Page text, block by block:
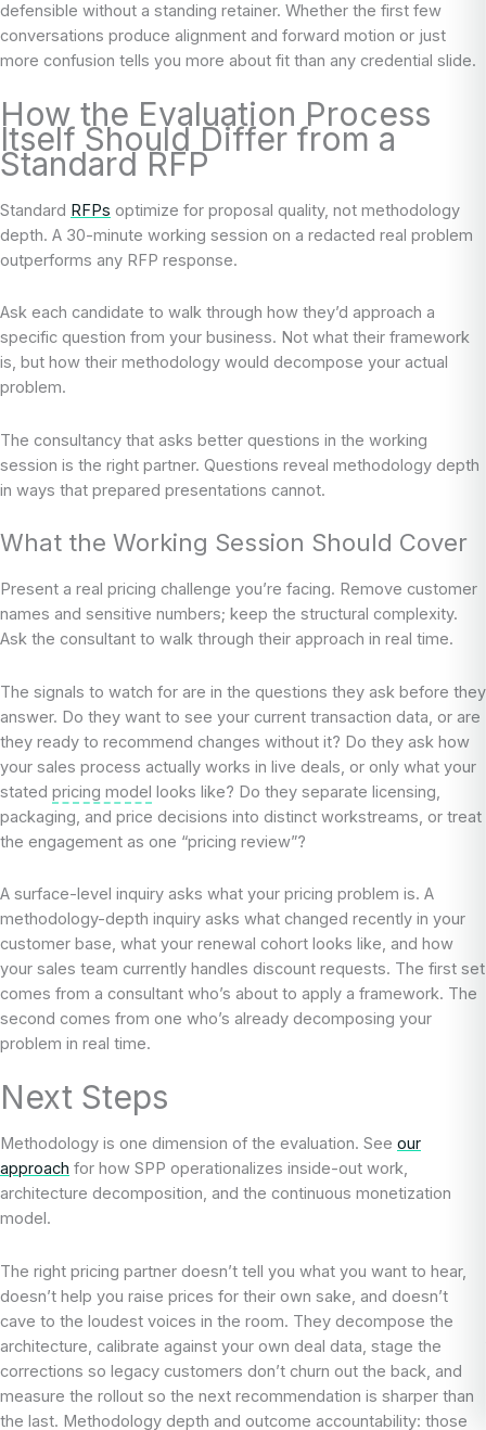
defensible without a standing retainer. Whether the first few
conversations produce alignment and forward motion or just
more confusion tells you more about fit than any credential slide.
How the Evaluation Process
Itself Should Differ from a
Standard RFP
Standard RFPs optimize for proposal quality, not methodology
depth. A 30-minute working session on a redacted real problem
outperforms any RFP response.
Ask each candidate to walk through how they’d approach a
specific question from your business. Not what their framework
is, but how their methodology would decompose your actual
problem.
The consultancy that asks better questions in the working
session is the right partner. Questions reveal methodology depth
in ways that prepared presentations cannot.
What the Working Session Should Cover
Present a real pricing challenge you’re facing. Remove customer
names and sensitive numbers; keep the structural complexity.
Ask the consultant to walk through their approach in real time.
The signals to watch for are in the questions they ask before they
answer. Do they want to see your current transaction data, or are
they ready to recommend changes without it? Do they ask how
your sales process actually works in live deals, or only what your
stated pricing model looks like? Do they separate licensing,
packaging, and price decisions into distinct workstreams, or treat
the engagement as one “pricing review”?
A surface-level inquiry asks what your pricing problem is. A
methodology-depth inquiry asks what changed recently in your
customer base, what your renewal cohort looks like, and how
your sales team currently handles discount requests. The first set
comes from a consultant who’s about to apply a framework. The
second comes from one who’s already decomposing your
problem in real time.
Next Steps
Methodology is one dimension of the evaluation. See our
approach for how SPP operationalizes inside-out work,
architecture decomposition, and the continuous monetization
model.
The right pricing partner doesn’t tell you what you want to hear,
doesn’t help you raise prices for their own sake, and doesn’t
cave to the loudest voices in the room. They decompose the
architecture, calibrate against your own deal data, stage the
corrections so legacy customers don’t churn out the back, and
measure the rollout so the next recommendation is sharper than
the last. Methodology depth and outcome accountability: those